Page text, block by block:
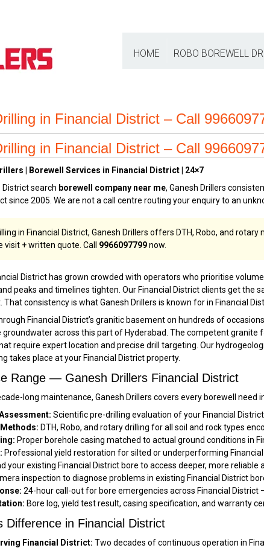
HOME ROBO BOREWELL
in Financial District – Call
in Financial District – Call
| Borewell Services in Financial District | 24×7
District search borewell company near me, Ganesh Drillers
since 2005. We are not a call centre routing your enquiry to an
in Financial District, Ganesh Drillers offers DTH, Robo, and
visit + written quote. Call 9966097799now.
District has grown crowded with operators who prioritise
peaks and timelines tighten. Our Financial District clients get
consistency is what Ganesh Drillers is known for in Financial
Financial District’s granitic basement on hundreds of
across this part of Hyderabad. The competent
require expert location and precise drill targeting. Our
takes place at your Financial District property.
Range — Ganesh Drillers Financial District
long maintenance, Ganesh Drillers covers every borewell need
Scientific pre-drilling evaluation of your Financial
DTH, Robo, and rotary drilling for all soil and rock types
Proper borehole casing matched to actual ground conditions in
Professional yield restoration for silted or underperforming
your existing Financial District bore to access deeper, more reliable
inspection to diagnose problems in existing Financial District
24-hour call-out for bore emergencies across Financial
Bore log, yield test result, casing specification, and warranty
Difference in Financial District
Financial District: Two decades of continuous operation in